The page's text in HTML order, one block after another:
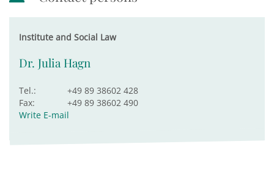
Institute and Social Law
Dr. Julia Hagn
Tel.:
+49 89 38602 428
Fax:
+49 89 38602 490
Write E-mail